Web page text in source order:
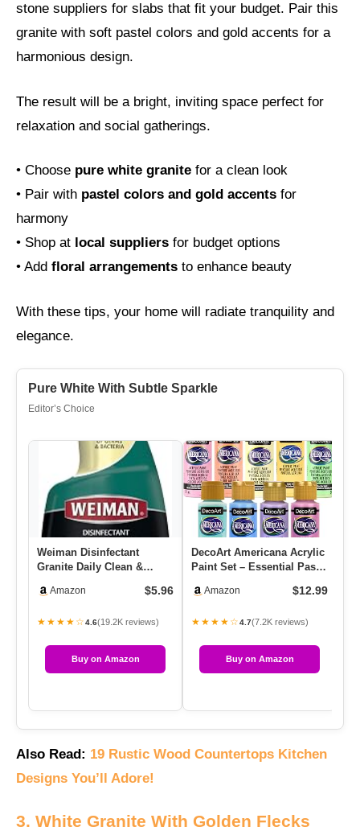
stone suppliers for slabs that fit your budget. Pair this
granite with soft pastel colors and gold accents for a
harmonious design.
The result will be a bright, inviting space perfect for
relaxation and social gatherings.
• Choose pure white granite for a clean look
• Pair with pastel colors and gold accents for
harmony
• Shop at local suppliers for budget options
• Add floral arrangements to enhance beauty
With these tips, your home will radiate tranquility and
elegance.
Pure White With Subtle Sparkle
Editor’s Choice
Weiman Disinfectant
Granite Daily Clean &
Amazon $5.96
★★★★☆4.6(19.2K reviews)
Buy on Amazon
DecoArt Americana Acrylic
Paint Set – Essential Pastel
Amazon $12.99
★★★★☆4.7(7.2K reviews)
Buy on Amazon
Also Read: 19 Rustic Wood Countertops Kitchen
Designs You’ll Adore!
3. White Granite With Golden Flecks